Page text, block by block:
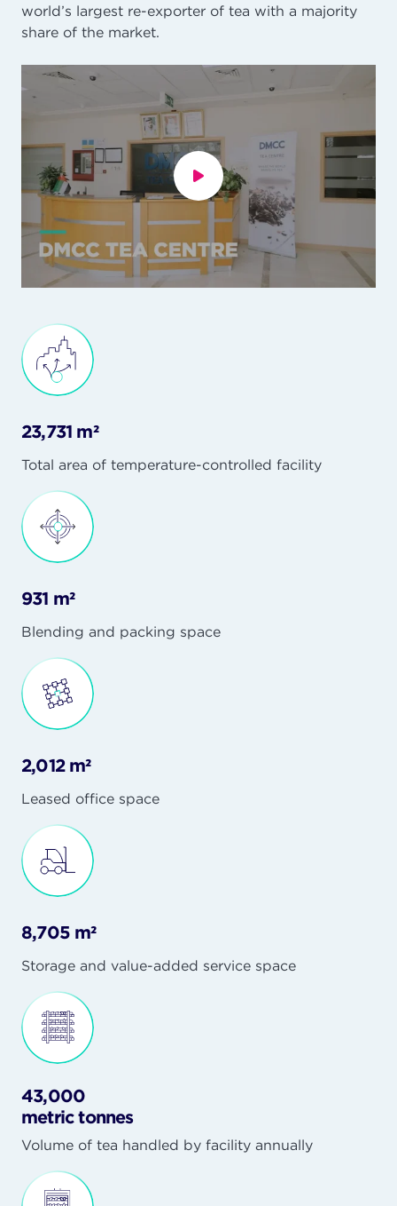
world’s largest re-exporter of tea with a majority
share of the market.
23,731 m²
Total area of temperature-controlled facility
931 m²
Blending and packing space
2,012 m²
Leased office space
8,705 m²
Storage and value-added service space
43,000
metric tonnes
Volume of tea handled by facility annually